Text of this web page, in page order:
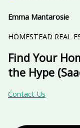
Emma Mantarosie
HOMESTEAD REAL
Find Your
the Hype
Contact Us